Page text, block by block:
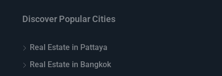
Discover Popular Cities
Real Estate in Pattaya
Real Estate in Bangkok